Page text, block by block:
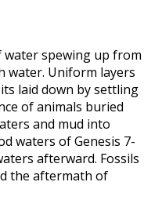
water spewing up from
water. Uniform layers
laid down by settling
of animals buried
and mud into
waters of Genesis 7-
afterward. Fossils
the aftermath of